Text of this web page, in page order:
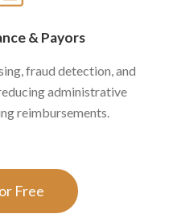
&Payors
fraud detection, and
administrative
reimbursements.
Free